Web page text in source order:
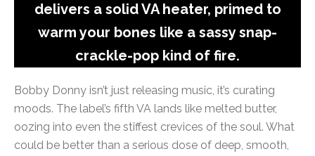
delivers a solid VA heater, primed to
warm your bones like a sassy snap-
crackle-pop kind of fire.
Bobby Donny isn’t just releasing music, it’s curating
moods. The label’s fifth VA lands like melted butter,
oozing into even the stiffest crevices of the soul. What
could be better than a serious dose of deep, smooth,